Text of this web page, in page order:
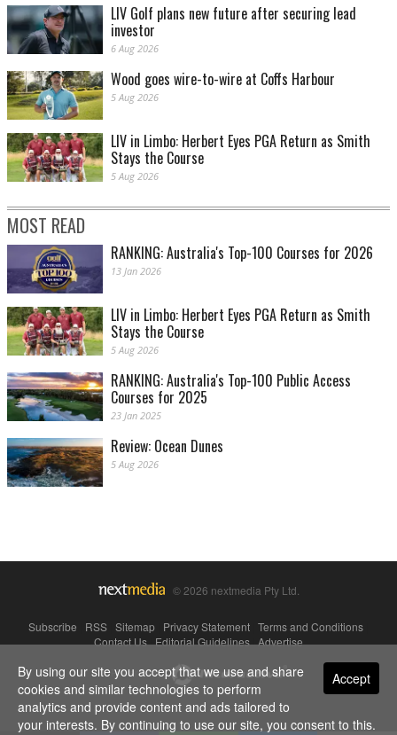
LIV Golf plans new future after securing lead
investor
6 Aug 2026
Wood goes wire-to-wire at Coffs Harbour
5 Aug 2026
LIV in Limbo: Herbert Eyes PGA Return as Smith
Stays the Course
5 Aug 2026
MOST READ
RANKING: Australia's Top-100 Courses for 2026
13 Jan 2026
LIV in Limbo: Herbert Eyes PGA Return as Smith
Stays the Course
5 Aug 2026
RANKING: Australia's Top-100 Public Access
Courses for 2025
23 Jan 2025
Review: Ocean Dunes
5 Aug 2026
© 2026 nextmedia Pty Ltd.
Subscribe RSS Sitemap Privacy Statement Terms and Conditions
Contact Us|Editorial Guidelines|Advertise
Powered By Accept
By using our site you accept that we use and share
cookies and similar technologies to perform
analytics and provide content and ads tailored to
your interests. By continuing to use our site, you consent to this.